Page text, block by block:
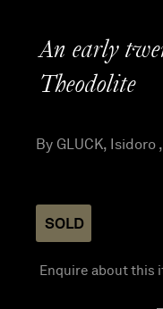
An early
Theodolite
By GLUCK, Isidoro
SOLD
Enquire about this